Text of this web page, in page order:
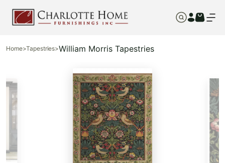
Home>Tapestries>William Morris Tapestries